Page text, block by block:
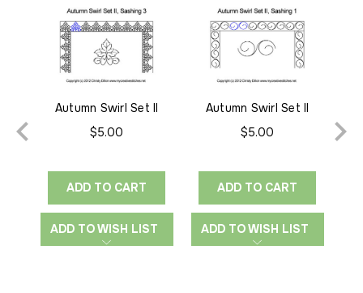
Autumn Swirl Set II
Sashing 3
$5.00
ADD TO CART
ADD TO WISH LIST
Autumn Swirl Set II
Sashing 1
$5.00
ADD TO CART
ADD TO WISH LIST